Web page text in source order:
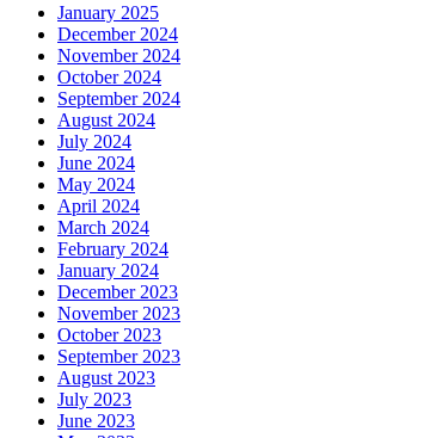
January 2025
December 2024
November 2024
October 2024
September 2024
August 2024
July 2024
June 2024
May 2024
April 2024
March 2024
February 2024
January 2024
December 2023
November 2023
October 2023
September 2023
August 2023
July 2023
June 2023